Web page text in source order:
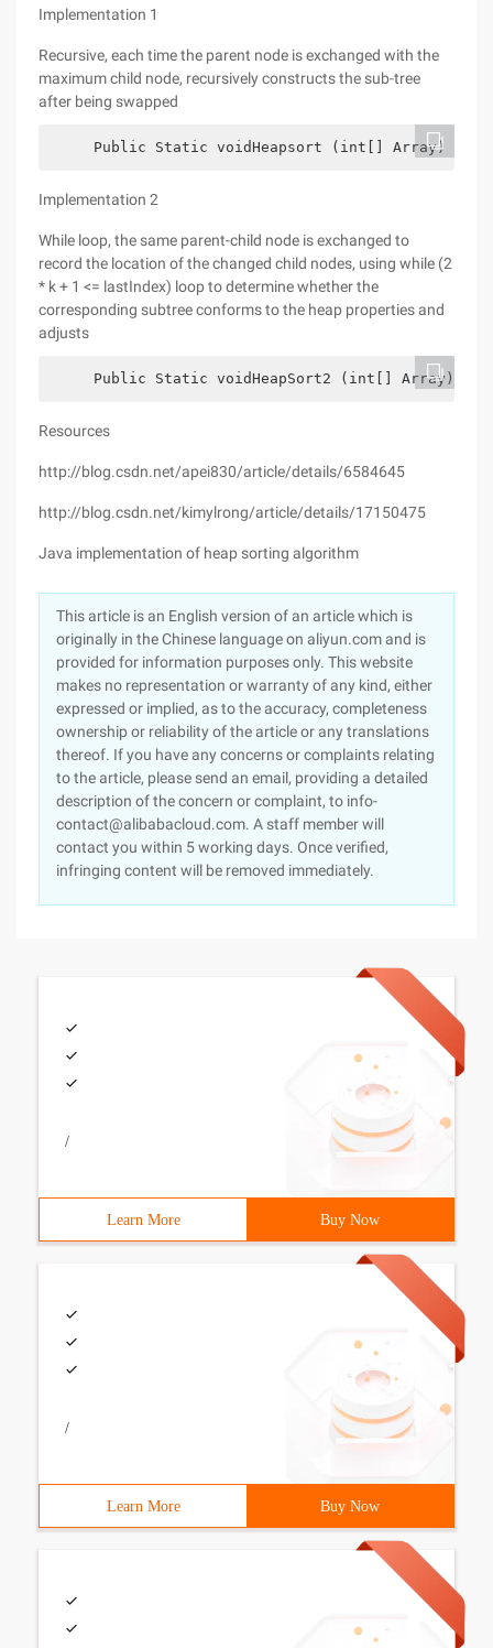
Implementation 1
Recursive, each time the parent node is exchanged with the
maximum child node, recursively constructs the sub-tree
after being swapped
Public Static voidHeapsort (int[] Array) {
Implementation 2
While loop, the same parent-child node is exchanged to
record the location of the changed child nodes, using while (2
* k + 1 <= lastIndex) loop to determine whether the
corresponding subtree conforms to the heap properties and
adjusts
Public Static voidHeapSort2 (int[] Array) {
Resources
http://blog.csdn.net/apei830/article/details/6584645
http://blog.csdn.net/kimylrong/article/details/17150475
Java implementation of heap sorting algorithm
This article is an English version of an article which is
originally in the Chinese language on aliyun.com and is
provided for information purposes only. This website
makes no representation or warranty of any kind, either
expressed or implied, as to the accuracy, completeness
ownership or reliability of the article or any translations
thereof. If you have any concerns or complaints relating
to the article, please send an email, providing a detailed
description of the concern or complaint, to info-
contact@alibabacloud.com. A staff member will
contact you within 5 working days. Once verified,
infringing content will be removed immediately.
/
Learn More Buy Now
/
Learn More Buy Now